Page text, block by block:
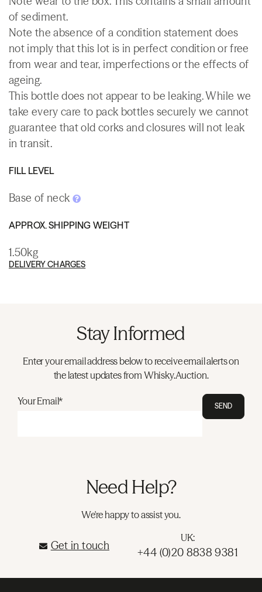
of sediment.
Note the absence of a condition statement does
not imply that this lot is in perfect condition or free
from wear and tear, imperfections or the effects of
ageing.
This bottle does not appear to be leaking. While we
take every care to pack bottles securely we cannot
guarantee that old corks and closures will not leak
in transit.
FILL LEVEL
Base of neck
APPROX. SHIPPING WEIGHT
1.50kg
DELIVERY CHARGES
Stay Informed
Enter your email address below to receive email alerts on
the latest updates from Whisky.Auction.
Your Email* SEND
Need Help?
We're happy to assist you.
Get in touch
UK:
+44 (0)20 8838 9381